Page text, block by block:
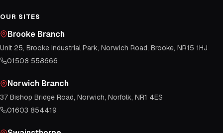
OUR SITES
Brooke Branch
Unit 25, Brooke Industrial Park, Norwich Road, Brooke, NR15 1HJ
01508 558666
Norwich Branch
37 Bishop Bridge Road, Norwich, Norfolk, NR1 4ES
01603 854419